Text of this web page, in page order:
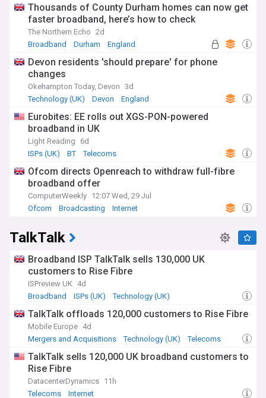
Thousands of County Durham homes can now get
faster broadband, here’s how to check
The Northern Echo 2d
Broadband
Durham England
Devon residents 'should prepare' for phone
changes
Okehampton Today, Devon 3d
Technology (UK)
Devon England
Eurobites: EE rolls out XGS-PON-powered
broadband in UK
Light Reading
6d
ISPs (UK)
BT Telecoms
Ofcom directs Openreach to withdraw full-fibre
broadband offer
ComputerWeekly 12:07 Wed, 29 Jul
Ofcom
Broadcasting Internet
TalkTalk
Broadband ISP TalkTalk sells 130,000 UK
customers to Rise Fibre
ISPreview UK 4d
Broadband
ISPs (UK) Technology (UK)
TalkTalk offloads 120,000 customers to Rise Fibre
Mobile Europe 4d
Mergers and Acquisitions
Technology (UK) Telecoms
TalkTalk sells 120,000 UK broadband customers to
Rise Fibre
DatacenterDynamics 11h
Telecoms
Internet